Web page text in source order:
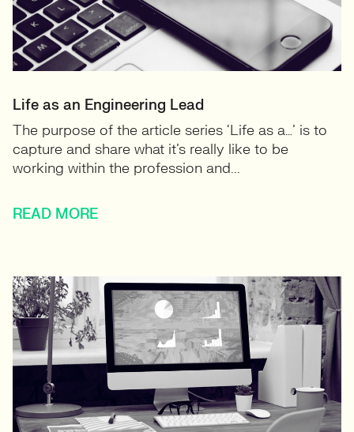
Life as an Engineering Lead
The purpose of the article series ‘Life as a…’ is to
capture and share what it’s really like to be
working within the profession and...
READ MORE